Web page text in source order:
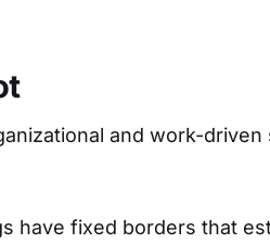
and work-driven
have fixed borders that